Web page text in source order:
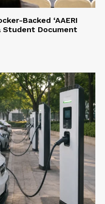
Backed ‘AAERI
Student Document